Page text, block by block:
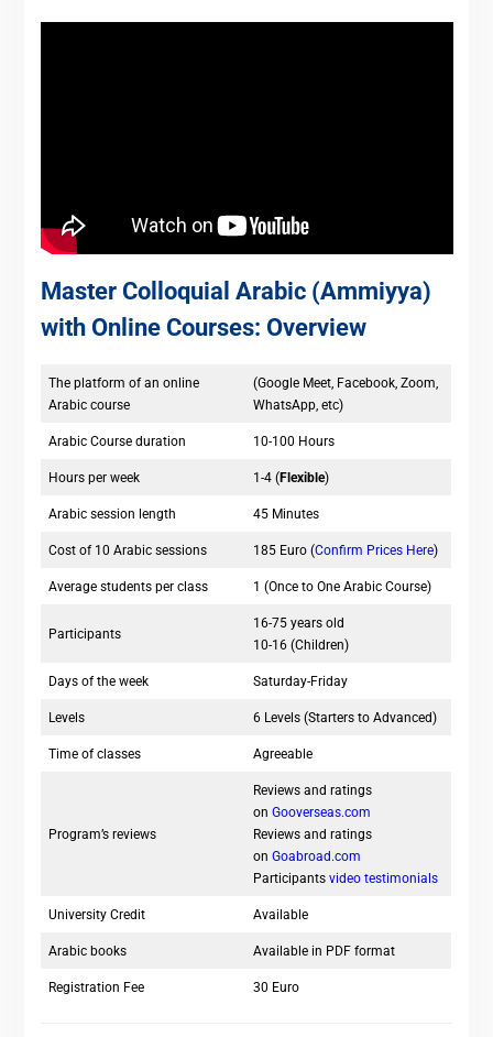
Master Colloquial Arabic (Ammiyya)
with Online Courses: Overview
The platform of an online
Arabic course
(Google Meet, Facebook, Zoom,
WhatsApp, etc)
Arabic Course duration 10-100 Hours
Hours per week 1-4 (Flexible)
Arabic session length 45 Minutes
Cost of 10 Arabic sessions 185 Euro (Confirm Prices Here)
Average students per class 1 (Once to One Arabic Course)
Participants
16-75 years old
10-16 (Children)
Days of the week Saturday-Friday
Levels 6 Levels (Starters to Advanced)
Time of classes Agreeable
Program’s reviews
Reviews and ratings
on Gooverseas.com
Reviews and ratings
on Goabroad.com
Participants video testimonials
University Credit Available
Arabic books Available in PDF format
Registration Fee 30 Euro